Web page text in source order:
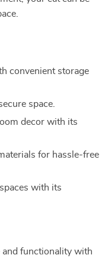
convenient storage
space.
decor with its
for hassle-free
with its
and functionality with